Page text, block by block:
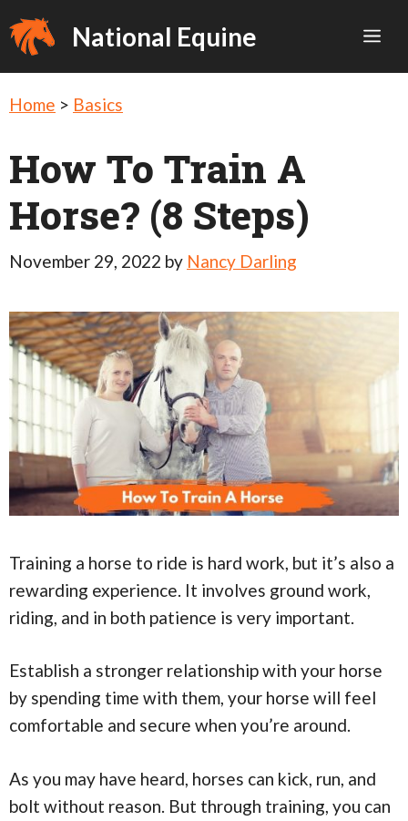
to
National Equine
Home > Basics
How To Train A
Horse? (8 Steps)
November 29, 2022 by Nancy Darling
Training a horse to ride is hard work, but it’s also a
rewarding experience. It involves ground work,
riding, and in both patience is very important.
Establish a stronger relationship with your horse
by spending time with them, your horse will feel
comfortable and secure when you’re around.
As you may have heard, horses can kick, run, and
bolt without reason. But through training, you can